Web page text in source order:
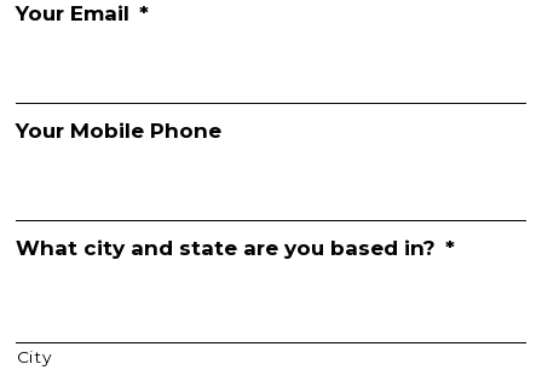
Your Email *
Your Mobile Phone
What city and state are you based in? *
City